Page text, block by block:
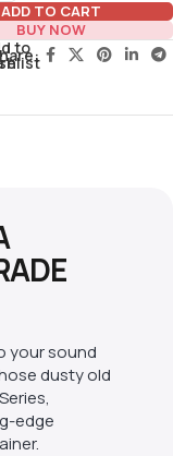
ADD TO CART
BUY NOW
to
your sound
dusty old
edge